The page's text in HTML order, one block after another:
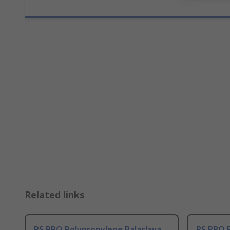
Related links